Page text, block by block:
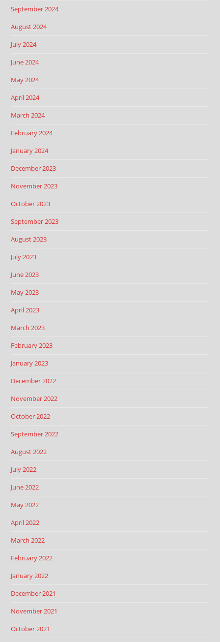
September 2024
August 2024
July 2024
June 2024
May 2024
April 2024
March 2024
February 2024
January 2024
December 2023
November 2023
October 2023
September 2023
August 2023
July 2023
June 2023
May 2023
April 2023
March 2023
February 2023
January 2023
December 2022
November 2022
October 2022
September 2022
August 2022
July 2022
June 2022
May 2022
April 2022
March 2022
February 2022
January 2022
December 2021
November 2021
October 2021